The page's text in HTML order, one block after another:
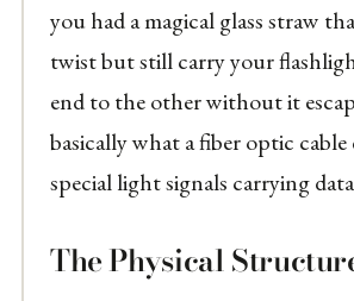
you had a magical glass straw
twist but still carry your
end to the other without it
basically what a fiber optic
special light signals carrying
The Physical